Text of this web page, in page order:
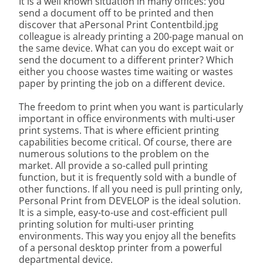
send a document off to be printed and then
discover that aPersonal Print Contentbild.jpg
colleague is already printing a 200-page manual on
the same device. What can you do except wait or
send the document to a different printer? Which
either you choose wastes time waiting or wastes
paper by printing the job on a different device.
The freedom to print when you want is particularly
important in office environments with multi-user
print systems. That is where efficient printing
capabilities become critical. Of course, there are
numerous solutions to the problem on the
market. All provide a so-called pull printing
function, but it is frequently sold with a bundle of
other functions. If all you need is pull printing only,
Personal Print from DEVELOP is the ideal solution.
It is a simple, easy-to-use and cost-efficient pull
printing solution for multi-user printing
environments. This way you enjoy all the benefits
of a personal desktop printer from a powerful
departmental device.